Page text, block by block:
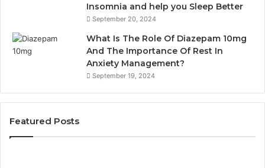
Insomnia and help you Sleep Better
September 20, 2024
What Is The Role Of Diazepam 10mg
And The Importance Of Rest In
Anxiety Management?
September 19, 2024
Featured Posts